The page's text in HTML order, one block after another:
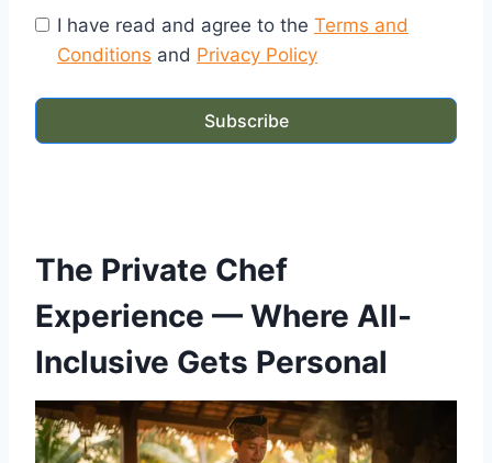
I have read and agree to the Terms and
Conditions and Privacy Policy
Subscribe
The Private Chef
Experience — Where All-
Inclusive Gets Personal